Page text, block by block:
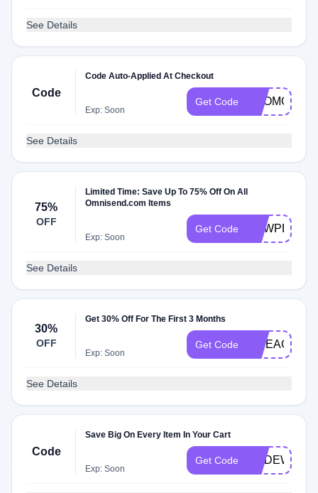
See Details
Code
Code Auto-Applied At Checkout
Exp: Soon
Get Code
See Details
75%
OFF
Limited Time: Save Up To 75% Off On All
Omnisend.com Items
Exp: Soon
Get Code NEWPET75
See Details
30%
OFF
Get 30% Off For The First 3 Months
Exp: Soon
Get Code WPEAGLE
See Details
Code
Save Big On Every Item In Your Cart
Exp: Soon
Get Code